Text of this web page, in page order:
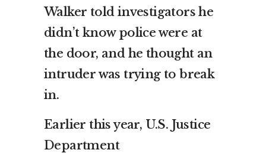
Walker told investigators he
didn’t know police were at
the door, and he thought an
intruder was trying to break
in.
Earlier this year, U.S. Justice
Department